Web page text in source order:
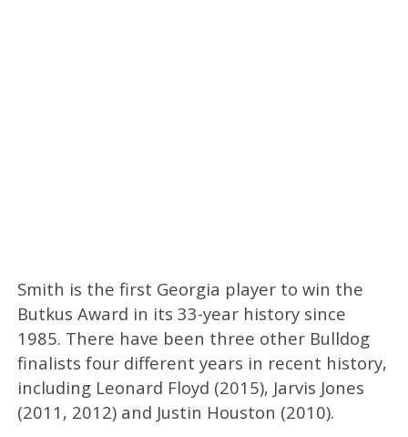
Smith is the first Georgia player to win the
Butkus Award in its 33-year history since
1985. There have been three other Bulldog
finalists four different years in recent history,
including Leonard Floyd (2015), Jarvis Jones
(2011, 2012) and Justin Houston (2010).